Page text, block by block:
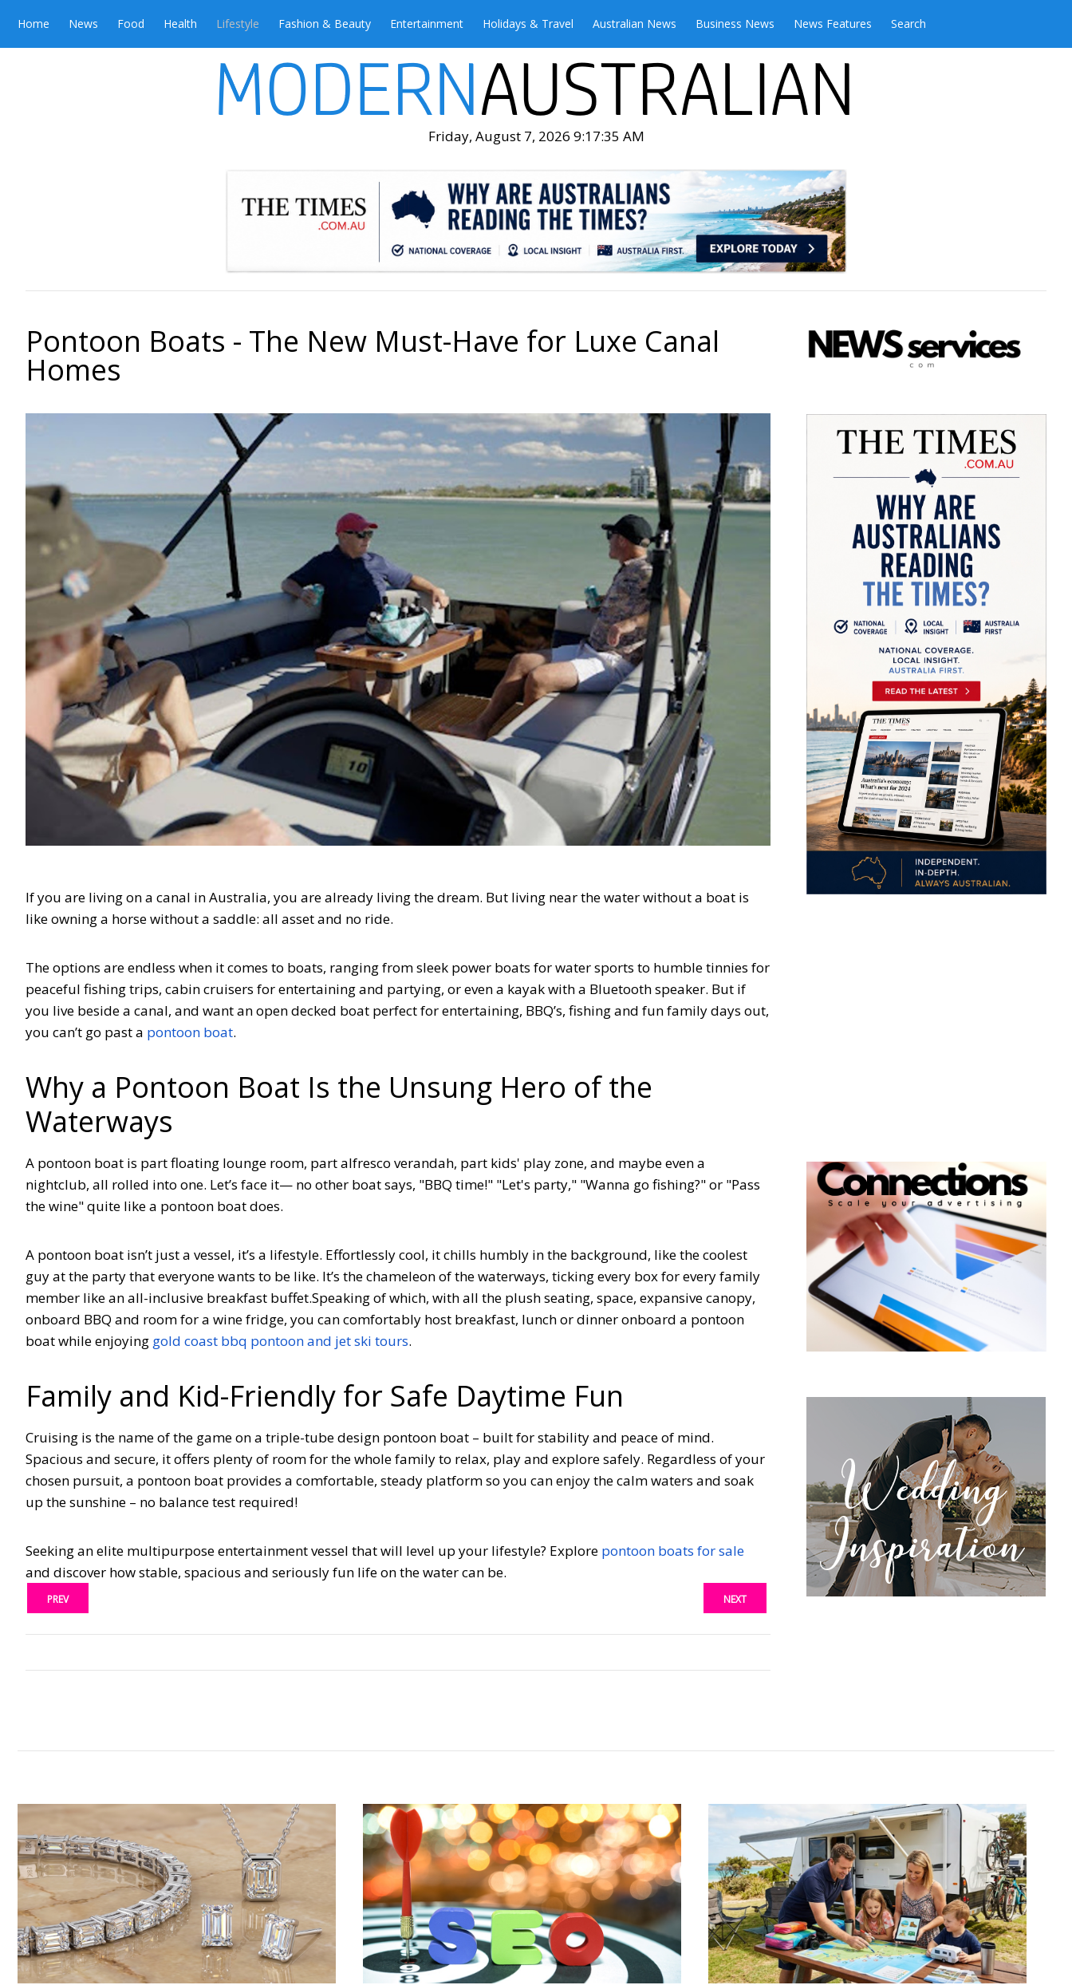
Home News Food Health Lifestyle Fashion & Beauty Entertainment Holidays & Travel Australian News Business News News Features Search
Friday, August 7, 2026 9:17:37 AM
Pontoon Boats - The New Must-Have for Luxe Canal
Homes
If you are living on a canal in Australia, you are already living the dream. But living near the water without a boat is
like owning a horse without a saddle: all asset and no ride.
The options are endless when it comes to boats, ranging from sleek power boats for water sports to humble tinnies for
peaceful fishing trips, cabin cruisers for entertaining and partying, or even a kayak with a Bluetooth speaker. But if
you live beside a canal, and want an open decked boat perfect for entertaining, BBQ’s, fishing and fun family days out,
you can’t go past a pontoon boat.
Why a Pontoon Boat Is the Unsung Hero of the
Waterways
A pontoon boat is part floating lounge room, part alfresco verandah, part kids' play zone, and maybe even a
nightclub, all rolled into one. Let’s face it— no other boat says, "BBQ time!" "Let's party," "Wanna go fishing?" or "Pass
the wine" quite like a pontoon boat does.
A pontoon boat isn’t just a vessel, it’s a lifestyle. Effortlessly cool, it chills humbly in the background, like the coolest
guy at the party that everyone wants to be like. It’s the chameleon of the waterways, ticking every box for every family
member like an all-inclusive breakfast buffet.Speaking of which, with all the plush seating, space, expansive canopy,
onboard BBQ and room for a wine fridge, you can comfortably host breakfast, lunch or dinner onboard a pontoon
boat while enjoying gold coast bbq pontoon and jet ski tours.
Family and Kid-Friendly for Safe Daytime Fun
Cruising is the name of the game on a triple-tube design pontoon boat – built for stability and peace of mind.
Spacious and secure, it offers plenty of room for the whole family to relax, play and explore safely. Regardless of your
chosen pursuit, a pontoon boat provides a comfortable, steady platform so you can enjoy the calm waters and soak
up the sunshine – no balance test required!
Seeking an elite multipurpose entertainment vessel that will level up your lifestyle? Explore pontoon boats for sale
and discover how stable, spacious and seriously fun life on the water can be.
PREV NEXT